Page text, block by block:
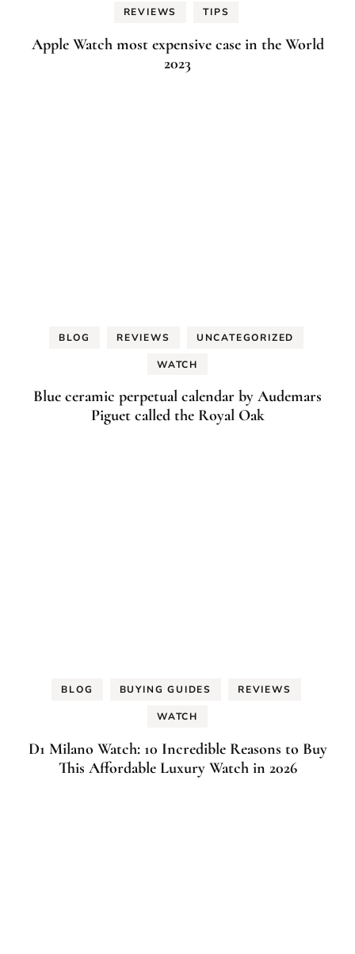
REVIEWS TIPS
Apple Watch most expensive case in the World
2023
BLOG REVIEWS UNCATEGORIZED
WATCH
Blue ceramic perpetual calendar by Audemars
Piguet called the Royal Oak
BLOG BUYING GUIDES REVIEWS
WATCH
D1 Milano Watch: 10 Incredible Reasons to Buy
This Affordable Luxury Watch in 2026